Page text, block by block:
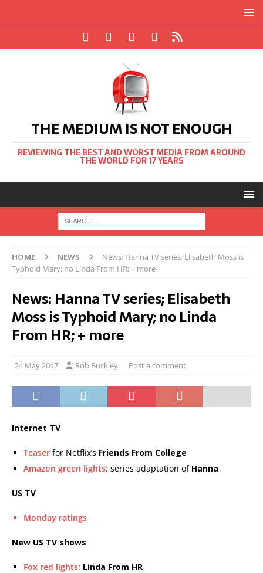
THE MEDIUM IS NOT ENOUGH
REVIEWING THE BEST AND WORST MEDIA FROM AROUND
THE WORLD FOR 17 YEARS
HOME NEWS
News: Hanna TV series; Elisabeth Moss is
Typhoid Mary; no Linda From HR; + more
News: Hanna TV series; Elisabeth
Moss is Typhoid Mary; no Linda
From HR; + more
24 May 2017 Rob Buckley Post a comment
Internet TV
Teaser for Netflix’s Friends From College
Amazon green lights: series adaptation of Hanna
US TV
Monday ratings
New US TV shows
Fox red lights: Linda From HR